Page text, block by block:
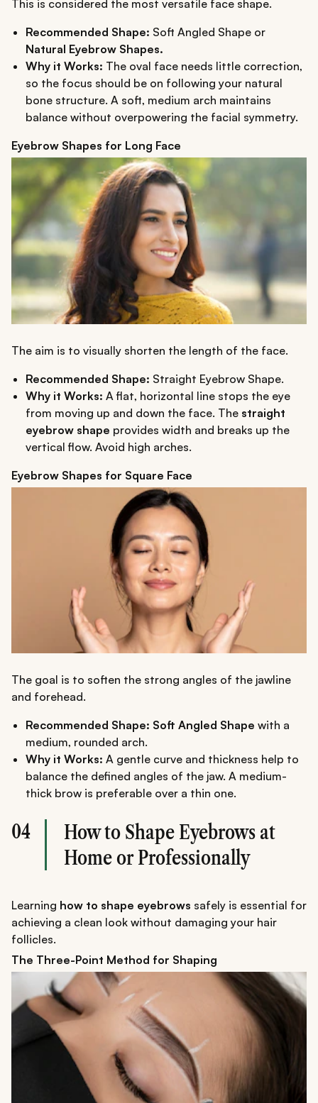
This is considered the most versatile face shape.
Recommended Shape: Soft Angled Shape or
Natural Eyebrow Shapes.
Why it Works: The oval face needs little correction,
so the focus should be on following your natural
bone structure. A soft, medium arch maintains
balance without overpowering the facial symmetry.
Eyebrow Shapes for Long Face
The aim is to visually shorten the length of the face.
Recommended Shape: Straight Eyebrow Shape.
Why it Works: A flat, horizontal line stops the eye
from moving up and down the face. The straight
eyebrow shape provides width and breaks up the
vertical flow. Avoid high arches.
Eyebrow Shapes for Square Face
The goal is to soften the strong angles of the jawline
and forehead.
Recommended Shape: Soft Angled Shape with a
medium, rounded arch.
Why it Works: A gentle curve and thickness help to
balance the defined angles of the jaw. A medium-
thick brow is preferable over a thin one.
04
How to Shape Eyebrows at
Home or Professionally
Learning how to shape eyebrows safely is essential for
achieving a clean look without damaging your hair
follicles.
The Three-Point Method for Shaping